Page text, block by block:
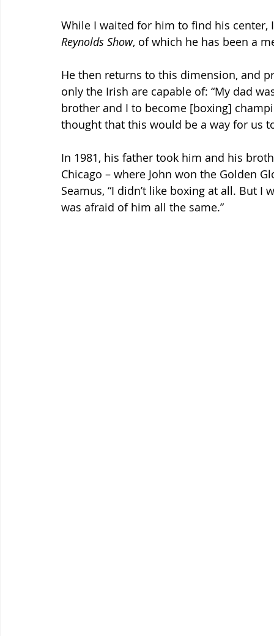
While I waited for him to find his center,
Reynolds Show, of which he has been a
He then returns to this dimension, and
only the Irish are capable of: “My dad
brother and I to become [boxing]
thought that this would be a way for us
In 1981, his father took him and his
Chicago – where John won the Golden
Seamus, “I didn’t like boxing at all. But
was afraid of him all the same.”